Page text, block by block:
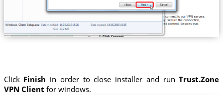
Click Finish in order to close installer and runTrust.Zone
VPN Client for windows.